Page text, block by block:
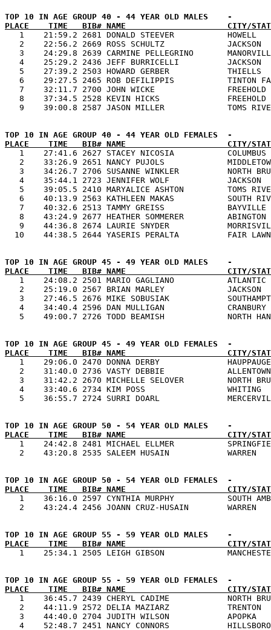
PLACE    TIME   BIB# NAME                     CITY/
1    21:59.2 2681 DONALD STEEVER
2    22:56.2 2669 ROSS SCHULTZ
3    24:29.8 2639 CARMINE PELLEGRINO
4    25:29.2 2436 JEFF BURRICELLI
5    27:39.2 2503 HOWARD GERBER
6    29:27.5 2465 ROB DEFILIPPIS
7    32:11.7 2700 JOHN WICKE
8    37:34.5 2528 KEVIN HICKS
PLACE    TIME   BIB# NAME                     CITY/
1    27:41.6 2627 STACEY NICOSIA
2    33:26.9 2651 NANCY PUJOLS
3    34:26.7 2706 SUSANNE WINKLER
4    35:44.1 2723 JENNIFER WOLF
5    39:05.5 2410 MARYALICE ASHTON         TOMS
6    40:13.9 2563 KATHLEEN MAKAS
7    40:32.6 2513 TAMMY GREISS
8    43:24.9 2677 HEATHER SOMMERER
9    44:36.8 2674 LAURIE SNYDER
PLACE    TIME   BIB# NAME                     CITY/
1    24:08.2 2501 MARIO GAGLIANO
2    25:19.0 2567 BRIAN MARLEY
3    27:46.5 2676 MIKE SOBUSIAK
4    34:40.4 2596 DAN MULLIGAN
PLACE    TIME   BIB# NAME                     CITY/
1    29:06.0 2470 DONNA DERBY
2    31:40.0 2736 VASTY DEBBIE
3    31:42.2 2670 MICHELLE SELOVER
4    33:40.6 2734 KIM POSS
PLACE    TIME   BIB# NAME                     CITY/
1    24:42.8 2481 MICHAEL ELLMER
PLACE    TIME   BIB# NAME                     CITY/
1    36:16.0 2597 CYNTHIA MURPHY
PLACE    TIME   BIB# NAME                     CITY/
PLACE    TIME   BIB# NAME                     CITY/
1    36:45.7 2439 CHERYL CADIME            NORTH
2    44:11.9 2572 DELIA MAZIARZ
3    44:40.0 2704 JUDITH WILSON